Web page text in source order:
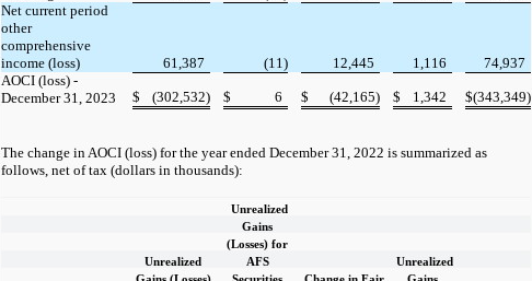
Net current period
other
comprehensive
income (loss)
61,387 (11) 12,445 1,116
74,937
AOCI (loss) -
December 31, 2023
$ (302,532) $ 6 $ (42,165) $ 1,342 $(343,349)
The change in AOCI (loss) for the year ended December 31, 2022 is summarized as
follows, net of tax (dollars in thousands):
Unrealized
Gains
(Losses) for
Unrealized
AFS
Unrealized